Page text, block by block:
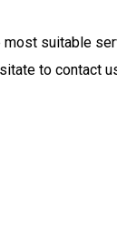
suitable
to contact